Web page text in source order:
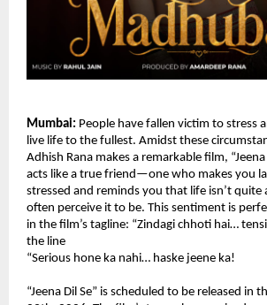
Mumbai: People have fallen victim to stress
live life to the fullest. Amidst these
Adhish Rana makes a remarkable film, “Jeena
acts like a true friend—one who makes you
stressed and reminds you that life isn’t quite
often perceive it to be. This sentiment is
in the film’s tagline: “Zindagi chhoti hai…
the line
“Serious hone ka nahi… haske jeene ka!
“Jeena Dil Se” is scheduled to be released in